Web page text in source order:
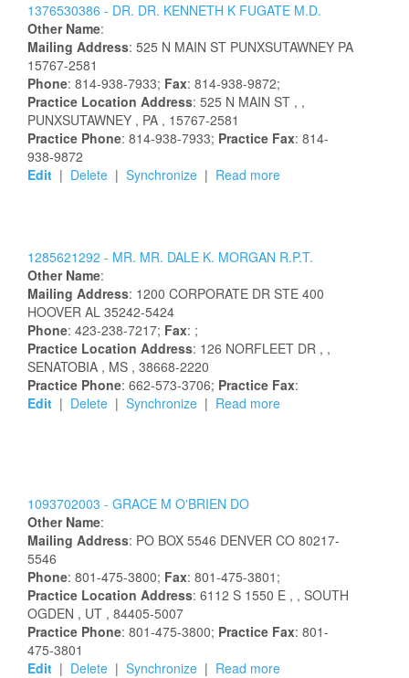
1376530386 - DR. DR. KENNETH K FUGATE M.D.
Other Name:
Mailing Address: 525 N MAIN ST PUNXSUTAWNEY PA
15767-2581
Phone: 814-938-7933; Fax: 814-938-9872;
Practice Location Address: 525 N MAIN ST , ,
PUNXSUTAWNEY , PA , 15767-2581
Practice Phone: 814-938-7933; Practice Fax: 814-
938-9872
Edit | Delete | Synchronize | Read more
1285621292 - MR. MR. DALE K. MORGAN R.P.T.
Other Name:
Mailing Address: 1200 CORPORATE DR STE 400
HOOVER AL 35242-5424
Phone: 423-238-7217; Fax: ;
Practice Location Address: 126 NORFLEET DR , ,
SENATOBIA , MS , 38668-2220
Practice Phone: 662-573-3706; Practice Fax:
Edit | Delete | Synchronize | Read more
1093702003 - GRACE M O'BRIEN DO
Other Name:
Mailing Address: PO BOX 5546 DENVER CO 80217-
5546
Phone: 801-475-3800; Fax: 801-475-3801;
Practice Location Address: 6112 S 1550 E , , SOUTH
OGDEN , UT , 84405-5007
Practice Phone: 801-475-3800; Practice Fax: 801-
475-3801
Edit | Delete | Synchronize | Read more